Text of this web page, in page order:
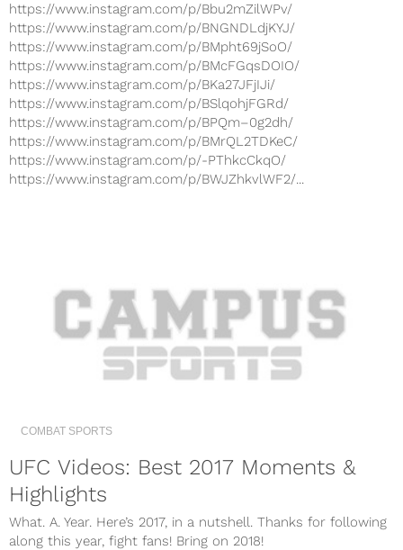
https://www.instagram.com/p/Bbu2mZilWPv/
https://www.instagram.com/p/BNGNDLdjKYJ/
https://www.instagram.com/p/BMpht69jSoO/
https://www.instagram.com/p/BMcFGqsDOIO/
https://www.instagram.com/p/BKa27JFjIJi/
https://www.instagram.com/p/BSlqohjFGRd/
https://www.instagram.com/p/BPQm–0g2dh/
https://www.instagram.com/p/BMrQL2TDKeC/
https://www.instagram.com/p/-PThkcCkqO/
https://www.instagram.com/p/BWJZhkvlWF2/...
COMBAT SPORTS
UFC Videos: Best 2017 Moments &
Highlights
What. A. Year. Here’s 2017, in a nutshell. Thanks for following
along this year, fight fans! Bring on 2018!